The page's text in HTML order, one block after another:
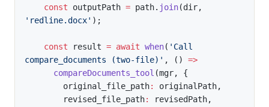
const outputPath = path. join(dir,
'redline.docx' ) ;
const result = await when( 'Call
compare_documents (two-file)' , ( )
=>
compareDocuments_tool (mgr,
{
        original_file_path
: originalPath,
        revised_file_path
: revisedPath,